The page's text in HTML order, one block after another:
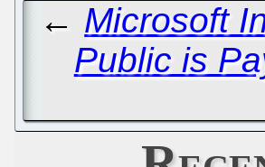
← Microsoft
Public is